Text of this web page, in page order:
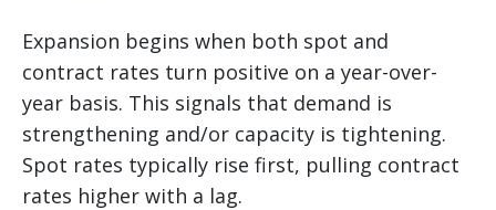
Expansion begins when both spot and
contract rates turn positive on a year-over-
year basis. This signals that demand is
strengthening and/or capacity is tightening.
Spot rates typically rise first, pulling contract
rates higher with a lag.